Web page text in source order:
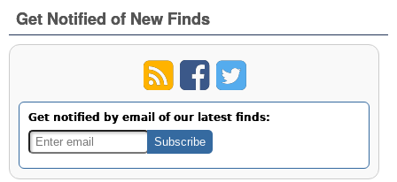
Get Notified of New Finds
Get notified by email of our latest finds: